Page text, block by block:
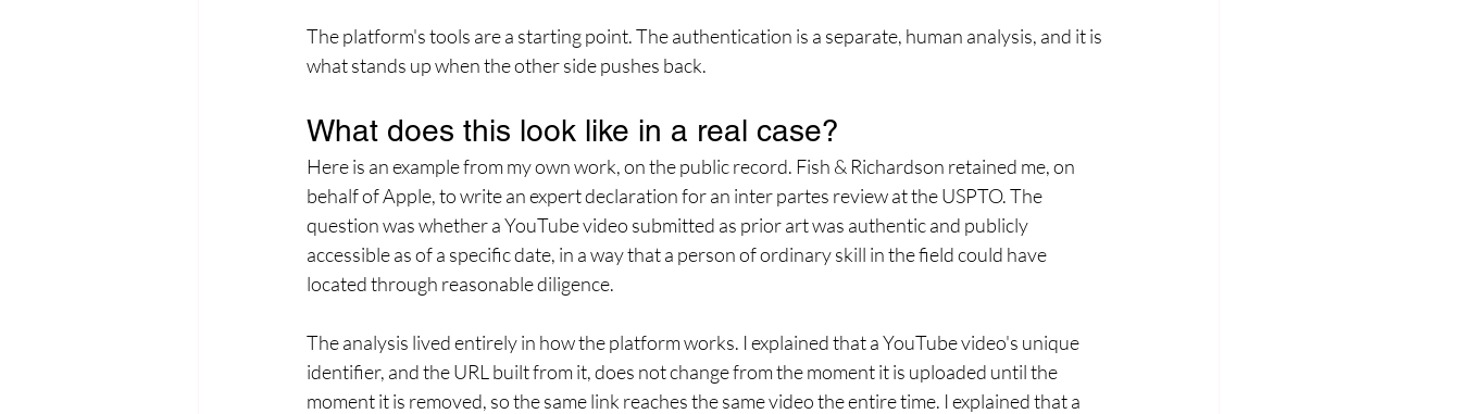
The platform's tools are a starting point. The authentication is a separate, human analysis, and it is
what stands up when the other side pushes back.
What does this look like in a real case?
Here is an example from my own work, on the public record. Fish & Richardson retained me, on
behalf of Apple, to write an expert declaration for an inter partes review at the USPTO. The
question was whether a YouTube video submitted as prior art was authentic and publicly
accessible as of a specific date, in a way that a person of ordinary skill in the field could have
located through reasonable diligence.
The analysis lived entirely in how the platform works. I explained that a YouTube video's unique
identifier, and the URL built from it, does not change from the moment it is uploaded until the
moment it is removed, so the same link reaches the same video the entire time. I explained that a